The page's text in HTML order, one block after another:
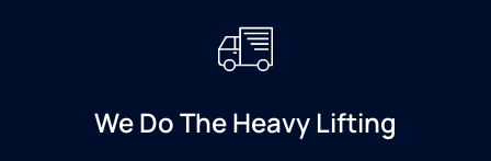
We Do The Heavy Lifting